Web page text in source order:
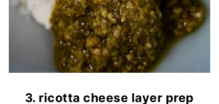
3. ricotta cheese layer prep